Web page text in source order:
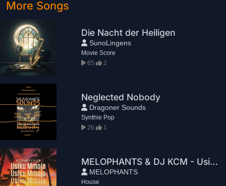
More Songs
Die Nacht der Heiligen
SunoLingens
Movie Score
65
2
Neglected Nobody
Dragoner Sounds
Synthie Pop
26
1
MELOPHANTS & DJ KCM - Usiku Mmoja
MELOPHANTS
House